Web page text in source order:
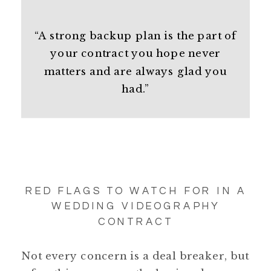
“A strong backup plan is the part of
your contract you hope never
matters and are always glad you
had.”
RED FLAGS TO WATCH FOR IN A
WEDDING VIDEOGRAPHY
CONTRACT
Not every concern is a deal breaker, but